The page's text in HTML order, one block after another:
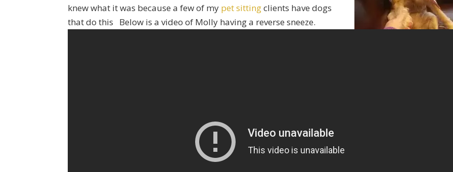
knew what it was because a few of my pet sittingclients have dogs
that do this Below is a video of Molly having a reverse sneeze.